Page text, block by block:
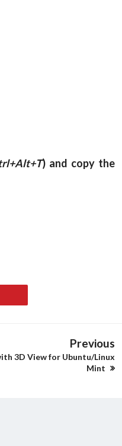
) and copy the
Previous
3D View for Ubuntu/Linux
Mint